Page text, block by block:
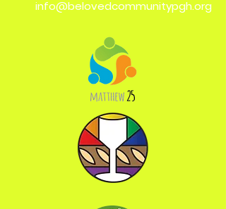
info@belovedcommunitypgh.org